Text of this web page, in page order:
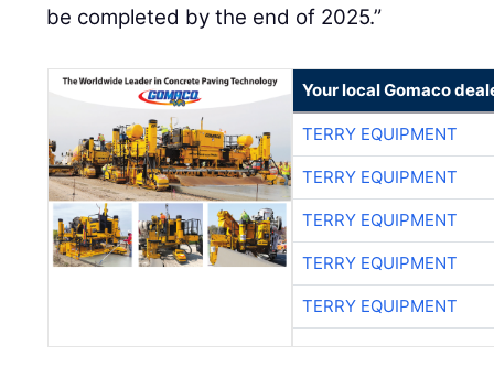
be completed by the end of 2025.”
Your local Gomaco
TERRY EQUIPMENT
TERRY EQUIPMENT
TERRY EQUIPMENT
TERRY EQUIPMENT
TERRY EQUIPMENT